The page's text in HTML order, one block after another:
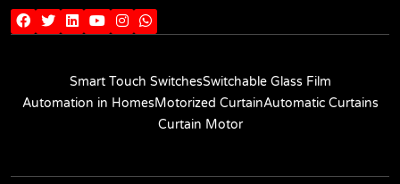
Smart Touch SwitchesSwitchable Glass Film
Automation in HomesMotorized CurtainAutomatic Curtains
Curtain Motor